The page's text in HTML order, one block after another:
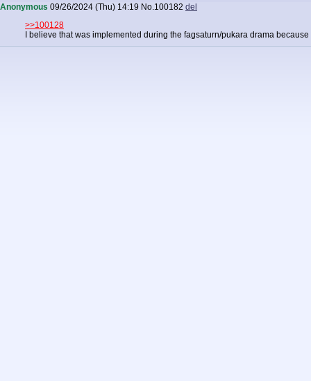
Anonymous 09/26/2024 (Thu) 14:19 No.100182 del
>>100128
I believe that was implemented during the fagsaturn/pukara drama